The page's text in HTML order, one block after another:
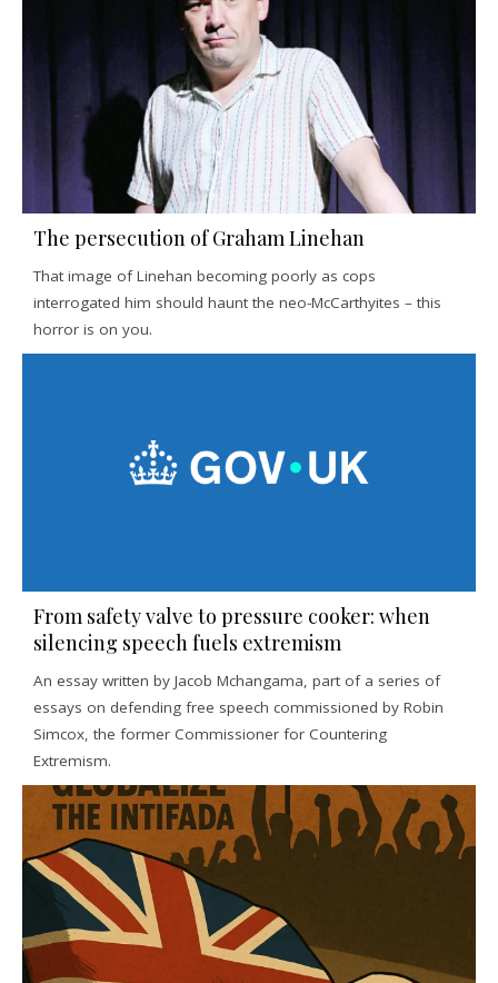
The persecution of Graham Linehan
That image of Linehan becoming poorly as cops
interrogated him should haunt the neo-McCarthyites – this
horror is on you.
From safety valve to pressure cooker: when
silencing speech fuels extremism
An essay written by Jacob Mchangama, part of a series of
essays on defending free speech commissioned by Robin
Simcox, the former Commissioner for Countering
Extremism.